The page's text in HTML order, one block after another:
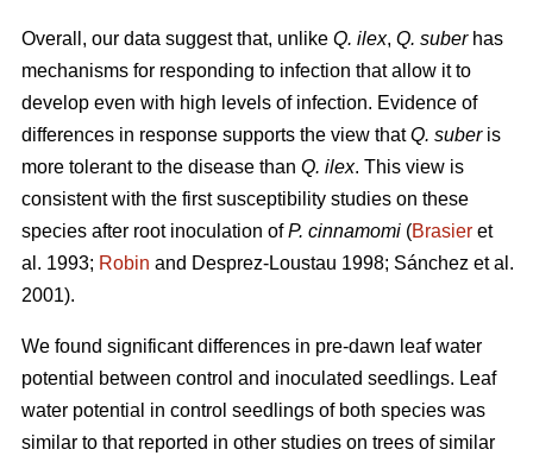
Overall, our data suggest that, unlike Q. ilex, Q. suberhas
mechanisms for responding to infection that allow it to
develop even with high levels of infection. Evidence of
differences in response supports the view thatQ. suberis
more tolerant to the disease than Q. ilex. This view is
consistent with the first susceptibility studies on these
species after root inoculation ofP. cinnamomi (Brasier et
al. 1993; Robin and Desprez-Loustau 1998; Sánchez et al.
2001).
We found significant differences in pre-dawn leaf water
potential between control and inoculated seedlings. Leaf
water potential in control seedlings of both species was
similar to that reported in other studies on trees of similar